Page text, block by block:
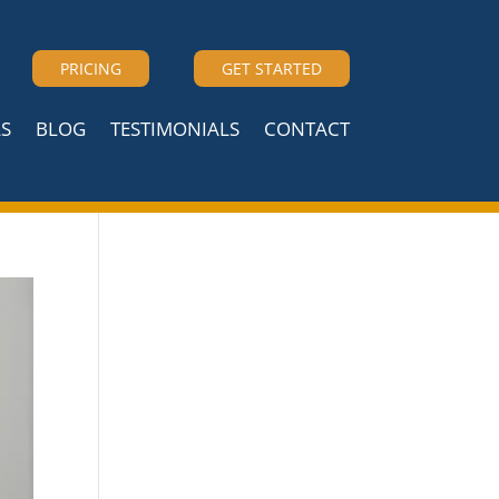
PRICING GET STARTED
BLOG TESTIMONIALS CONTACT